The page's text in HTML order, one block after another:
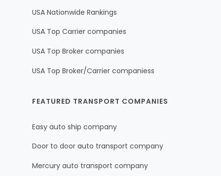
USA Nationwide Rankings
USA Top Carrier companies
USA Top Broker companies
USA Top Broker/Carrier companiess
FEATURED TRANSPORT COMPANIES
Easy auto ship company
Door to door auto transport company
Mercury auto transport company